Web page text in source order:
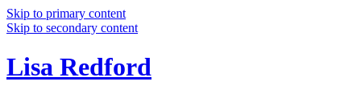
Skip to primary content
Skip to secondary content
Lisa Redford